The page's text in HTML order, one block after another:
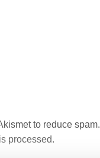
to reduce spam.
processed.